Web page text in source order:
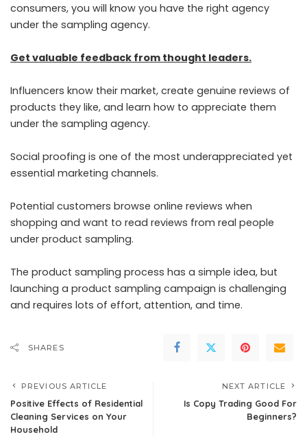
consumers, you will know you have the right agency
under the sampling agency.
Get valuable feedback from thought leaders.
Influencers know their market, create genuine reviews of
products they like, and learn how to appreciate them
under the sampling agency.
Social proofing is one of the most underappreciated yet
essential marketing channels.
Potential customers browse online reviews when
shopping and want to read reviews from real people
under product sampling.
The product sampling process has a simple idea, but
launching a product sampling campaign is challenging
and requires lots of effort, attention, and time.
SHARES
PREVIOUS ARTICLE
Positive Effects of Residential
Cleaning Services on Your
Household
NEXT ARTICLE
Is Copy Trading Good For
Beginners?